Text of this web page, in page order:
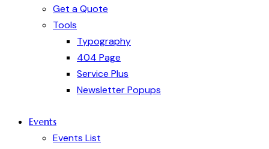
Get a Quote
Tools
Typography
404 Page
Service Plus
Newsletter Popups
Events
Events List